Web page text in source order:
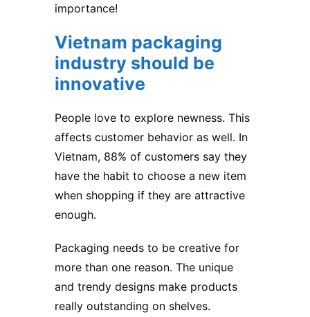
importance!
Vietnam packaging
industry should be
innovative
People love to explore newness. This
affects customer behavior as well. In
Vietnam, 88% of customers say they
have the habit to choose a new item
when shopping if they are attractive
enough.
Packaging needs to be creative for
more than one reason. The unique
and trendy designs make products
really outstanding on shelves.